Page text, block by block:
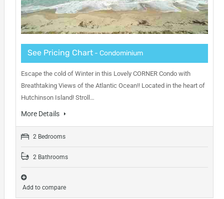
See Pricing Chart- Condominium
Escape the cold of Winter in this Lovely CORNER Condo with
Breathtaking Views of the Atlantic Ocean!! Located in the heart of
Hutchinson Island! Stroll…
More Details
2 Bedrooms
2 Bathrooms
Add to compare